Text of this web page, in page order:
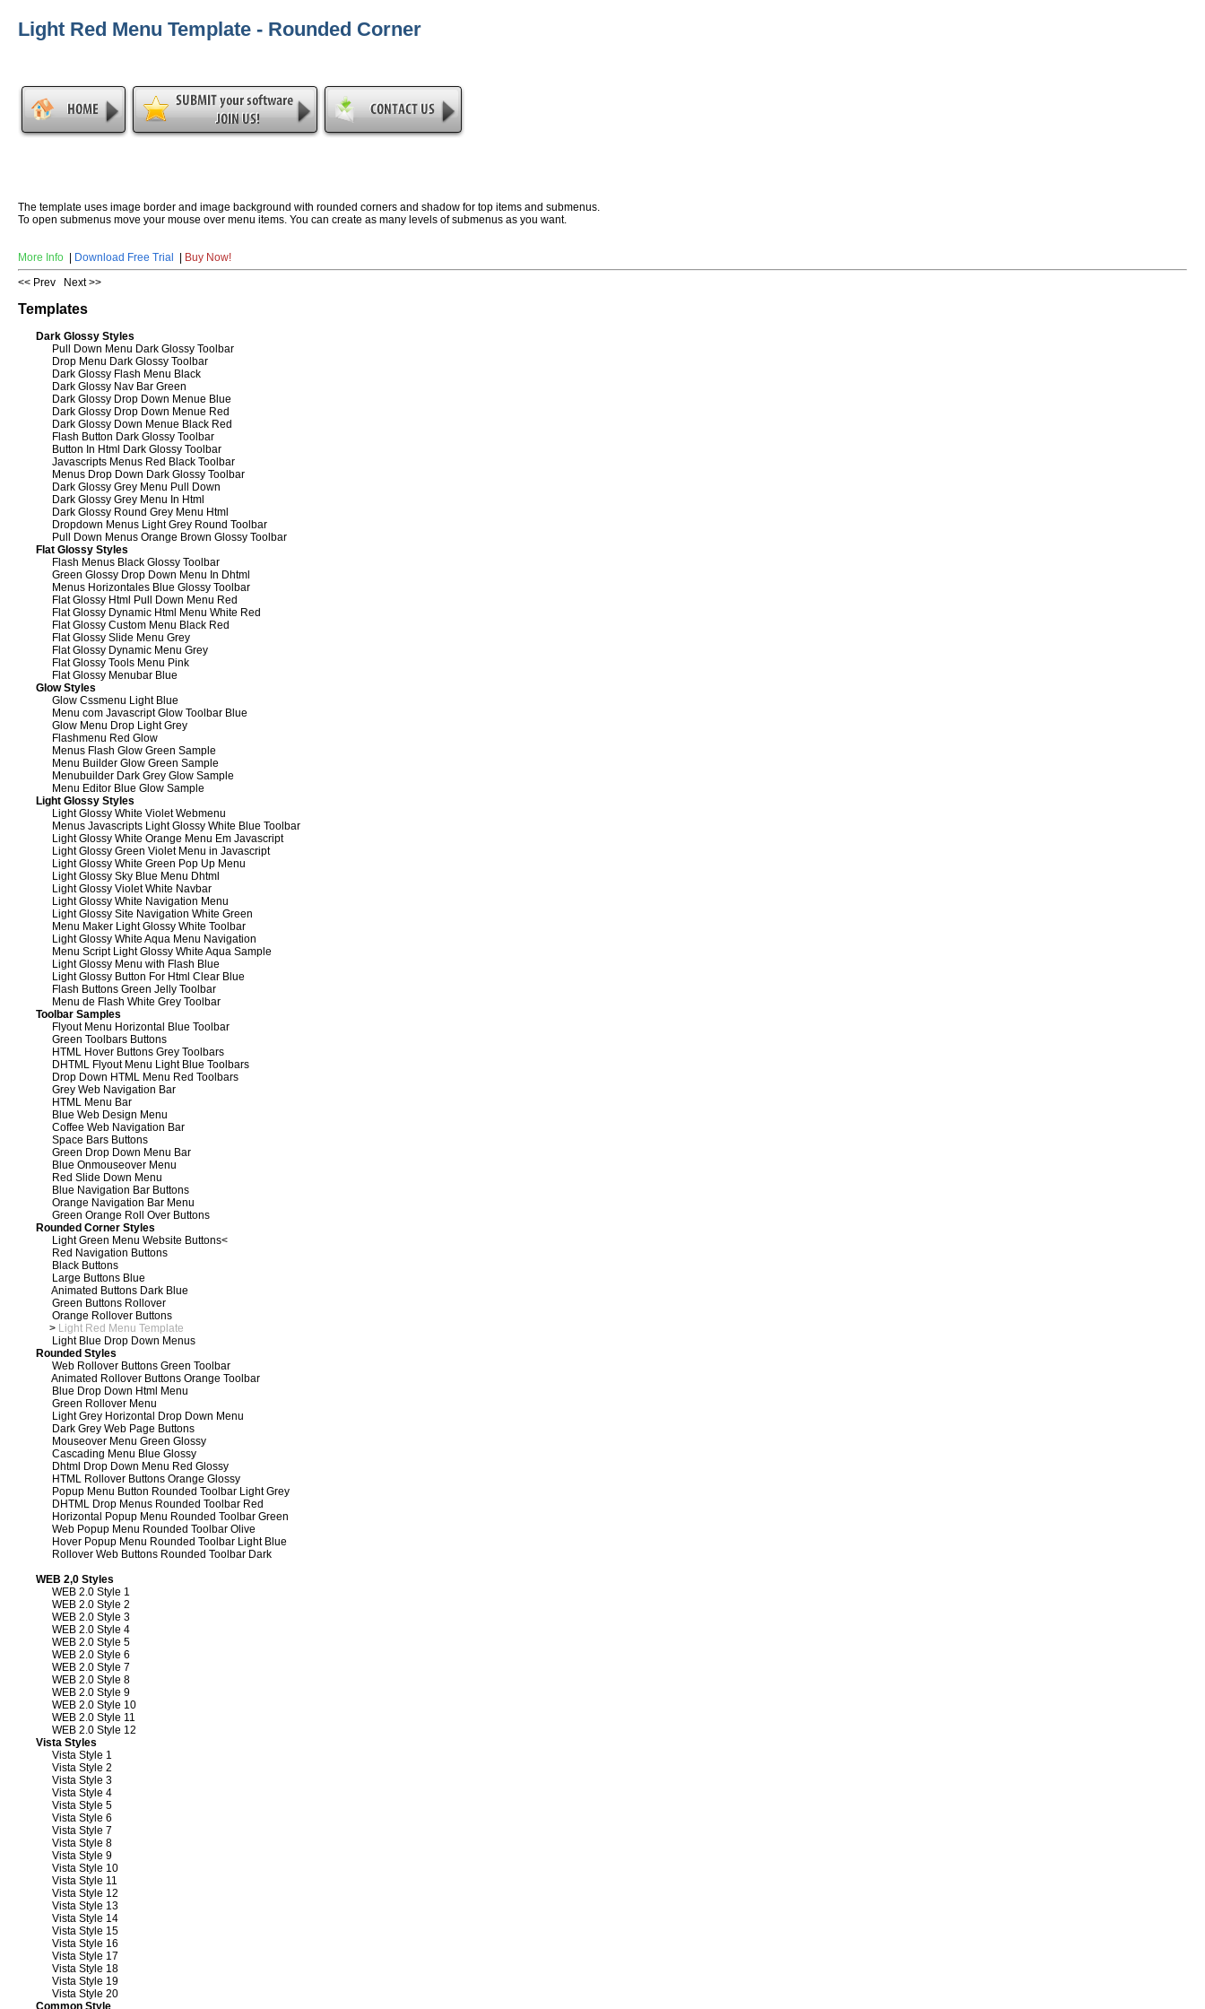
Light Red Menu Template - Rounded Corner
The template uses image border and image background with rounded corners and shadow for top items and submenus.
To open submenus move your mouse over menu items. You can create as many levels of submenus as you want.
More Info | Download Free Trial | Buy Now!
<< Prev
Next >>
Templates
Dark Glossy Styles
Pull Down Menu Dark Glossy Toolbar
Drop Menu Dark Glossy Toolbar
Dark Glossy Flash Menu Black
Dark Glossy Nav Bar Green
Dark Glossy Drop Down Menue Blue
Dark Glossy Drop Down Menue Red
Dark Glossy Down Menue Black Red
Flash Button Dark Glossy Toolbar
Button In Html Dark Glossy Toolbar
Javascripts Menus Red Black Toolbar
Menus Drop Down Dark Glossy Toolbar
Dark Glossy Grey Menu Pull Down
Dark Glossy Grey Menu In Html
Dark Glossy Round Grey Menu Html
Dropdown Menus Light Grey Round Toolbar
Pull Down Menus Orange Brown Glossy Toolbar
Flat Glossy Styles
Flash Menus Black Glossy Toolbar
Green Glossy Drop Down Menu In Dhtml
Menus Horizontales Blue Glossy Toolbar
Flat Glossy Html Pull Down Menu Red
Flat Glossy Dynamic Html Menu White Red
Flat Glossy Custom Menu Black Red
Flat Glossy Slide Menu Grey
Flat Glossy Dynamic Menu Grey
Flat Glossy Tools Menu Pink
Flat Glossy Menubar Blue
Glow Styles
Glow Cssmenu Light Blue
Menu com Javascript Glow Toolbar Blue
Glow Menu Drop Light Grey
Flashmenu Red Glow
Menus Flash Glow Green Sample
Menu Builder Glow Green Sample
Menubuilder Dark Grey Glow Sample
Menu Editor Blue Glow Sample
Light Glossy Styles
Light Glossy White Violet Webmenu
Menus Javascripts Light Glossy White Blue Toolbar
Light Glossy White Orange Menu Em Javascript
Light Glossy Green Violet Menu in Javascript
Light Glossy White Green Pop Up Menu
Light Glossy Sky Blue Menu Dhtml
Light Glossy Violet White Navbar
Light Glossy White Navigation Menu
Light Glossy Site Navigation White Green
Menu Maker Light Glossy White Toolbar
Light Glossy White Aqua Menu Navigation
Menu Script Light Glossy White Aqua Sample
Light Glossy Menu with Flash Blue
Light Glossy Button For Html Clear Blue
Flash Buttons Green Jelly Toolbar
Menu de Flash White Grey Toolbar
Toolbar Samples
Flyout Menu Horizontal Blue Toolbar
Green Toolbars Buttons
HTML Hover Buttons Grey Toolbars
DHTML Flyout Menu Light Blue Toolbars
Drop Down HTML Menu Red Toolbars
Grey Web Navigation Bar
HTML Menu Bar
Blue Web Design Menu
Coffee Web Navigation Bar
Space Bars Buttons
Green Drop Down Menu Bar
Blue Onmouseover Menu
Red Slide Down Menu
Blue Navigation Bar Buttons
Orange Navigation Bar Menu
Green Orange Roll Over Buttons
Rounded Corner Styles
Light Green Menu Website Buttons<
Red Navigation Buttons
Black Buttons
Large Buttons Blue
Animated Buttons Dark Blue
Green Buttons Rollover
Orange Rollover Buttons
> Light Red Menu Template
Light Blue Drop Down Menus
Rounded Styles
Web Rollover Buttons Green Toolbar
Animated Rollover Buttons Orange Toolbar
Blue Drop Down Html Menu
Green Rollover Menu
Light Grey Horizontal Drop Down Menu
Dark Grey Web Page Buttons
Mouseover Menu Green Glossy
Cascading Menu Blue Glossy
Dhtml Drop Down Menu Red Glossy
HTML Rollover Buttons Orange Glossy
Popup Menu Button Rounded Toolbar Light Grey
DHTML Drop Menus Rounded Toolbar Red
Horizontal Popup Menu Rounded Toolbar Green
Web Popup Menu Rounded Toolbar Olive
Hover Popup Menu Rounded Toolbar Light Blue
Rollover Web Buttons Rounded Toolbar Dark
WEB 2,0 Styles
WEB 2.0 Style 1
WEB 2.0 Style 2
WEB 2.0 Style 3
WEB 2.0 Style 4
WEB 2.0 Style 5
WEB 2.0 Style 6
WEB 2.0 Style 7
WEB 2.0 Style 8
WEB 2.0 Style 9
WEB 2.0 Style 10
WEB 2.0 Style 11
WEB 2.0 Style 12
Vista Styles
Vista Style 1
Vista Style 2
Vista Style 3
Vista Style 4
Vista Style 5
Vista Style 6
Vista Style 7
Vista Style 8
Vista Style 9
Vista Style 10
Vista Style 11
Vista Style 12
Vista Style 13
Vista Style 14
Vista Style 15
Vista Style 16
Vista Style 17
Vista Style 18
Vista Style 19
Vista Style 20
Common Style